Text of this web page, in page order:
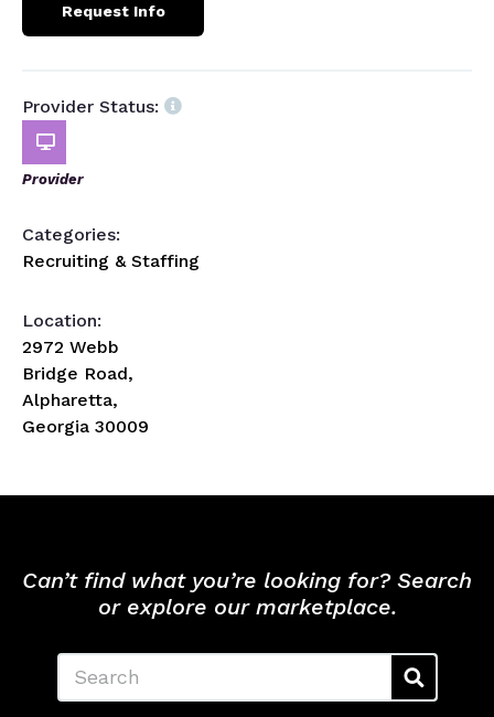
Request Info
Provider Status:
Provider
Categories:
Recruiting & Staffing
Location:
2972 Webb
Bridge Road,
Alpharetta,
Georgia 30009
Can’t find what you’re looking for? Search
or explore our marketplace.